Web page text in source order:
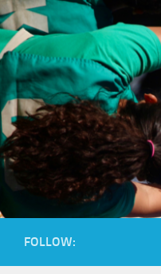
Skip to content
FOLLOW: